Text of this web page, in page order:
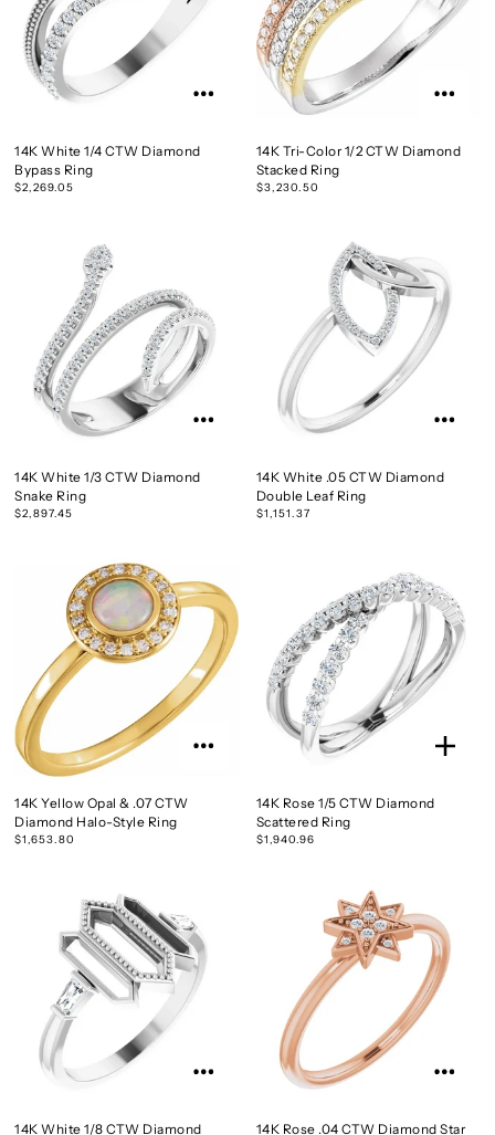
14K White 1/4 CTW Diamond
Bypass Ring
$2,269.05
14K Tri-Color 1/2 CTW Diamond
Stacked Ring
$3,230.50
14K White 1/3 CTW Diamond
Snake Ring
$2,897.45
14K White .05 CTW Diamond
Double Leaf Ring
$1,151.37
14K Yellow Opal & .07 CTW
Diamond Halo-Style Ring
$1,653.80
14K Rose 1/5 CTW Diamond
Scattered Ring
$1,940.96
14K White 1/8 CTW Diamond 14K Rose .04 CTW Diamond Star